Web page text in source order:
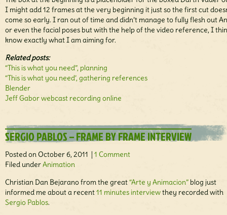
I might add 12 frames at the very beginning it just so the first cut
come so early. I ran out of time and didn’t manage to fully flesh out
or even the facial poses but with the help of the video reference, I
know exactly what I am aiming for.
Related posts:
“This is what you need”, planning
“This is what you need’, gathering references
Blender
Jeff Gabor webcast recording online
SERGIO PABLOS – FRAME BY FRAME INTERVIEW
Posted on October 6, 2011 | 1 Comment
Filed underAnimation
Christian Dan Bejarano from the great“Arte y Animacion” blog just
informed me about a recent11 minutes interviewthey recorded with
Sergio Pablos.